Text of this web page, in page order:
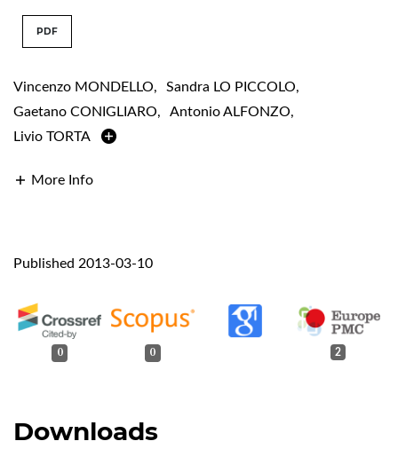
PDF
Vincenzo MONDELLO, Sandra LO PICCOLO,
Gaetano CONIGLIARO, Antonio ALFONZO,
Livio TORTA
More Info
Published 2013-03-10
0 0 2
Downloads